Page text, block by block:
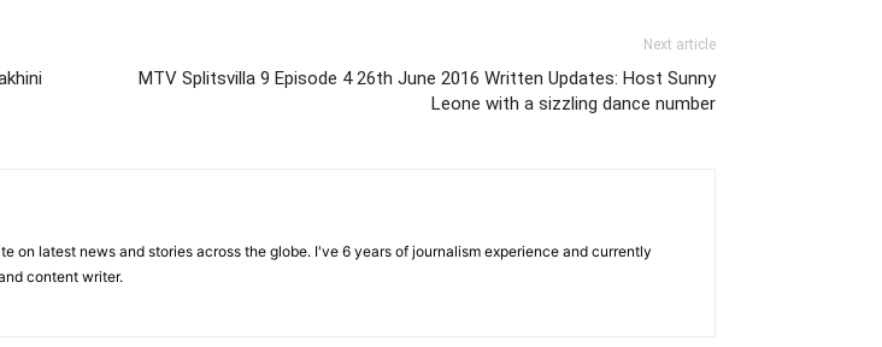
Next article
MTV Splitsvilla 9 Episode 4 26th June 2016 Written Updates: Host Sunny
Leone with a sizzling dance number
on latest news and stories across the globe. I've 6 years of journalism experience and currently
content writer.